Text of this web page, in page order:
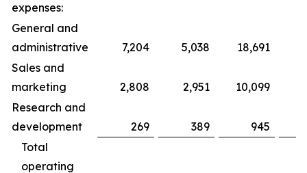
expenses:
General and
administrative
7,204 5,038 18,691
Sales and
marketing
2,808 2,951 10,099
Research and
development
269 389 945
Total
operating